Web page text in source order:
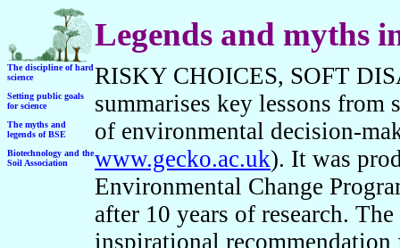
Legends and myths
The discipline of hard
science
Setting public goals
for science
The myths and
legends of BSE
Biotechnology and the
Soil Association
RISKY CHOICES, SOFT
summarises key lessons from
of environmental decision-
www.gecko.ac.uk). It was
Environmental Change
after 10 years of research.
inspirational